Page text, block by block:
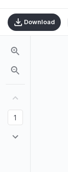
Download